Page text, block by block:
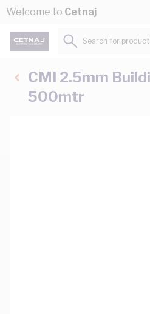
Skip to Content
Welcome to Cetnaj
Search for
CMI 2.5mm
500mtr